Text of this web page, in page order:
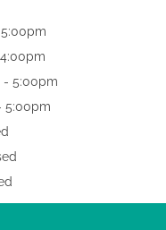
- 5:00pm
5:00pm